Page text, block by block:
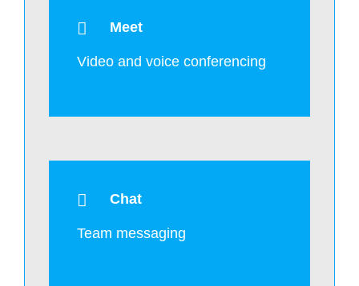
Meet
Video and voice conferencing
Chat
Team messaging